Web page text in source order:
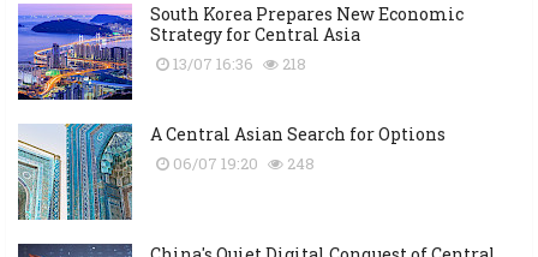
South Korea Prepares New Economic
Strategy for Central Asia
13/07 16:36 218
A Central Asian Search for Options
06/07 19:20 248